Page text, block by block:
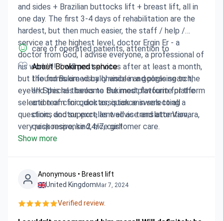
and sides + Brazilian buttocks lift + breast lift, all in
one day. The first 3-4 days of rehabilitation are the
hardest, but then much easier, the staff / help /
service at the highest level, doctor Ergin Er - a
doctor from God, I advise everyone, a professional of
his work!!!!. I will post photos after at least a month,
but the forms are visually visible and pleasing to the
eye!!!! Special thanks to Bukimed platform for the
selection of clinic, doctor, quick answers to all
questions and support, as well as translator Varvara,
very responsive, kind, nice girl!
care of operated patients, attention to
About Bookimed service
I found Bukimed by chance in a google search,
and this has become the most favourite platform
and team for quick assistance in selecting a
clinic, doctor, excellent advice and attention,
quick response 24/7, customer care.
Show more
Anonymous • Breast lift
United KingdomMar 7, 2024
Verified review.